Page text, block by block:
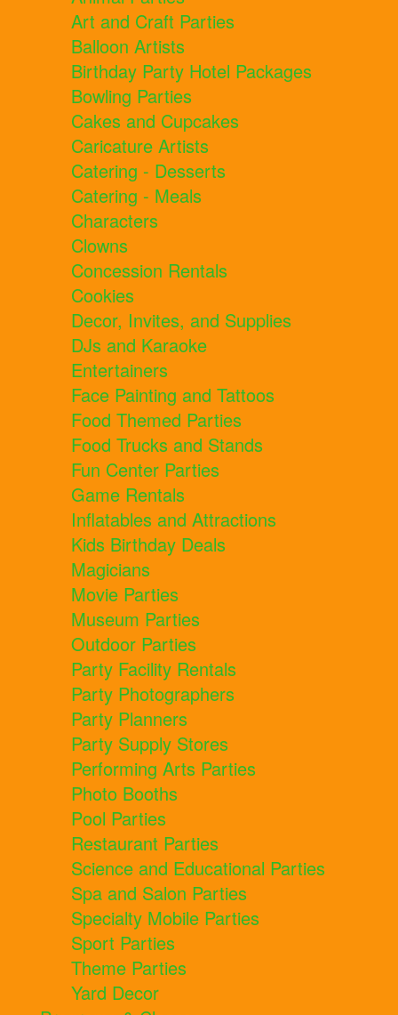
Art and Craft Parties
Balloon Artists
Birthday Party Hotel Packages
Bowling Parties
Cakes and Cupcakes
Caricature Artists
Catering - Desserts
Catering - Meals
Characters
Clowns
Concession Rentals
Cookies
Decor, Invites, and Supplies
DJs and Karaoke
Entertainers
Face Painting and Tattoos
Food Themed Parties
Food Trucks and Stands
Fun Center Parties
Game Rentals
Inflatables and Attractions
Kids Birthday Deals
Magicians
Movie Parties
Museum Parties
Outdoor Parties
Party Facility Rentals
Party Photographers
Party Planners
Party Supply Stores
Performing Arts Parties
Photo Booths
Pool Parties
Restaurant Parties
Science and Educational Parties
Spa and Salon Parties
Specialty Mobile Parties
Sport Parties
Theme Parties
Yard Decor